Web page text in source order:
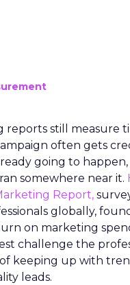
reports still measure
often gets
going to
somewhere near it.
Report,
globally,
on marketing
challenge the
keeping up with
leads.